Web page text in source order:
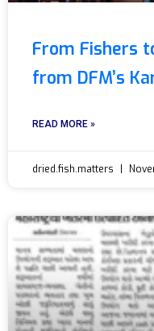
From Fishers
from DFM’s
READ MORE »
dried.fish.matters